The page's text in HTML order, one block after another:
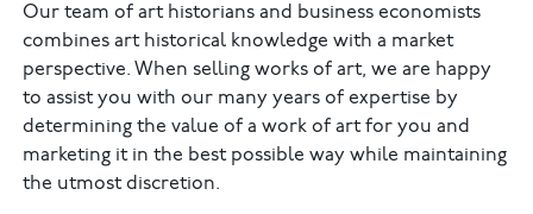
Our team of art historians and business economists
combines art historical knowledge with a market
perspective. When selling works of art, we are happy
to assist you with our many years of expertise by
determining the value of a work of art for you and
marketing it in the best possible way while maintaining
the utmost discretion.